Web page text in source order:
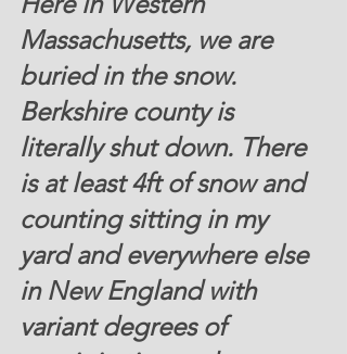
Massachusetts, we are
buried in the snow.
Berkshire county is
literally shut down. There
is at least 4ft of snow and
counting sitting in my
yard and everywhere else
in New England with
variant degrees of